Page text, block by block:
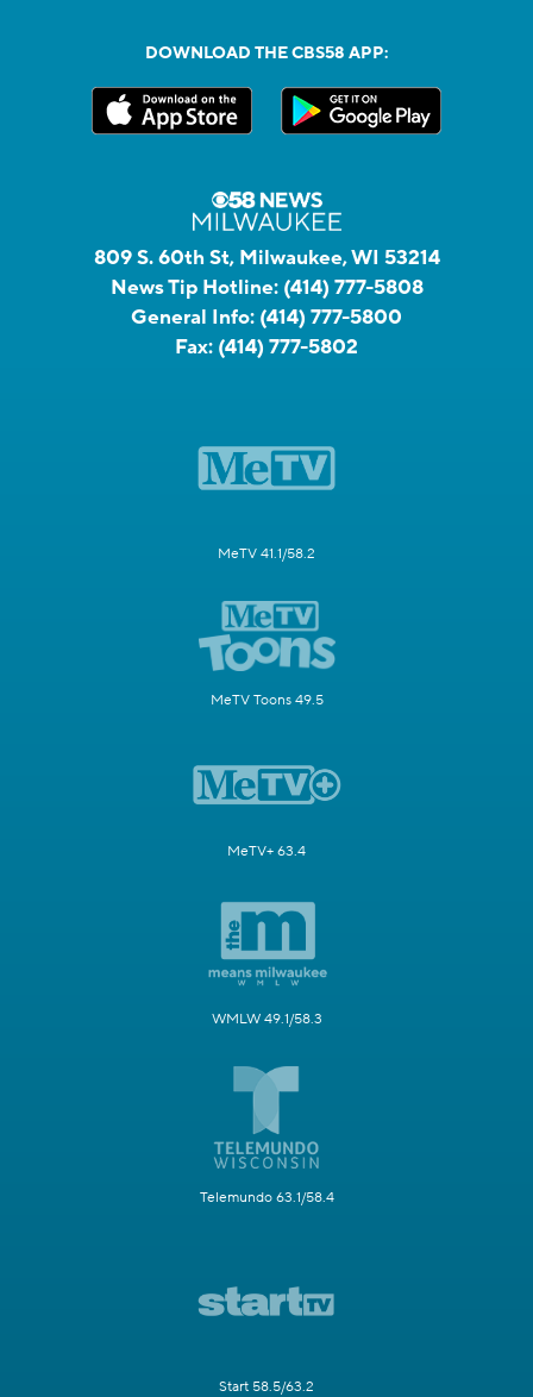
DOWNLOAD THE CBS58 APP:
809 S. 60th St, Milwaukee, WI 53214
News Tip Hotline: (414) 777-5808
General Info: (414) 777-5800
Fax: (414) 777-5802
MeTV 41.1/58.2
MeTV Toons 49.5
MeTV+ 63.4
WMLW 49.1/58.3
Telemundo 63.1/58.4
Start 58.5/63.2